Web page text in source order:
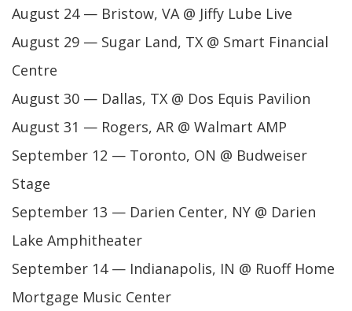
August 24 — Bristow, VA @ Jiffy Lube Live
August 29 — Sugar Land, TX @ Smart Financial
Centre
August 30 — Dallas, TX @ Dos Equis Pavilion
August 31 — Rogers, AR @ Walmart AMP
September 12 — Toronto, ON @ Budweiser
Stage
September 13 — Darien Center, NY @ Darien
Lake Amphitheater
September 14 — Indianapolis, IN @ Ruoff Home
Mortgage Music Center